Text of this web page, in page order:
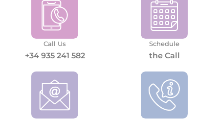
Call Us
+34 935 241 582
Schedule
the Call